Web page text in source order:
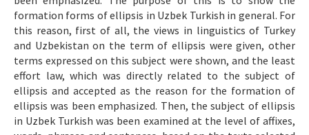
formation forms of ellipsis in Uzbek Turkish in general. For
this reason, first of all, the views in linguistics of Turkey
and Uzbekistan on the term of ellipsis were given, other
terms expressed on this subject were shown, and the least
effort law, which was directly related to the subject of
ellipsis and accepted as the reason for the formation of
ellipsis was been emphasized. Then, the subject of ellipsis
in Uzbek Turkish was been examined at the level of affixes,